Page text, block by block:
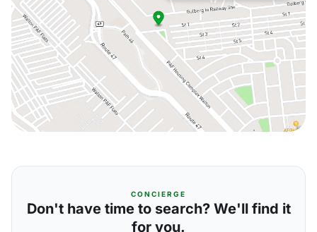
CONCIERGE
Don't have time to search? We'll find it
for you.